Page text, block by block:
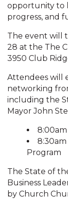
opportunity to
progress, and
The event will
28 at the The
3950 Club
Attendees will
networking
including the
Mayor John
Program
The State of
Business
by Church